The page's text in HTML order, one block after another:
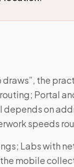
the
Portal
depends on
speeds
Labs with
mobile